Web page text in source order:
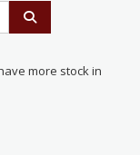
more stock in